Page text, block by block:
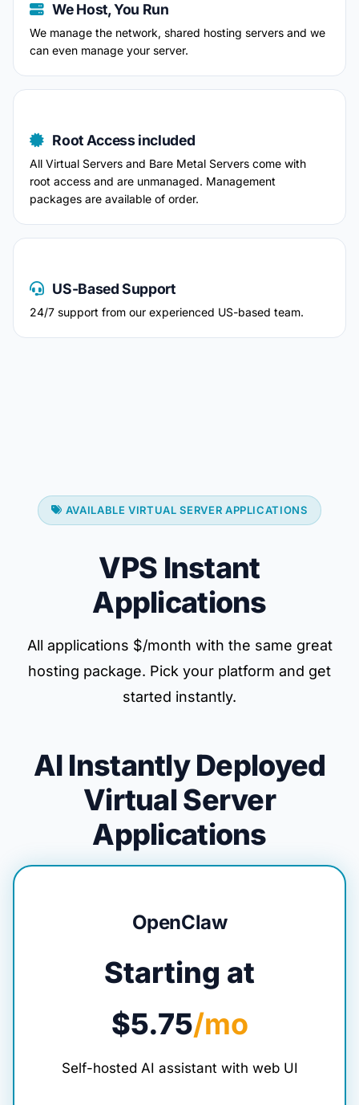
We Host, You Run
We manage the network, shared hosting servers and we
can even manage your server.
Root Access included
All Virtual Servers and Bare Metal Servers come with
root access and are unmanaged. Management
packages are available of order.
US-Based Support
24/7 support from our experienced US-based team.
AVAILABLE VIRTUAL SERVER APPLICATIONS
VPS Instant
Applications
All applications $/month with the same great
hosting package. Pick your platform and get
started instantly.
AI Instantly Deployed
Virtual Server
Applications
OpenClaw
Starting at
$5.75/mo
Self-hosted AI assistant with web UI